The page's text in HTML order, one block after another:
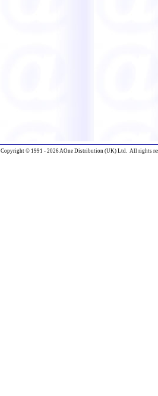
Copyright © 1991 - 2026 AOne Distribution (UK) Ltd. All rights